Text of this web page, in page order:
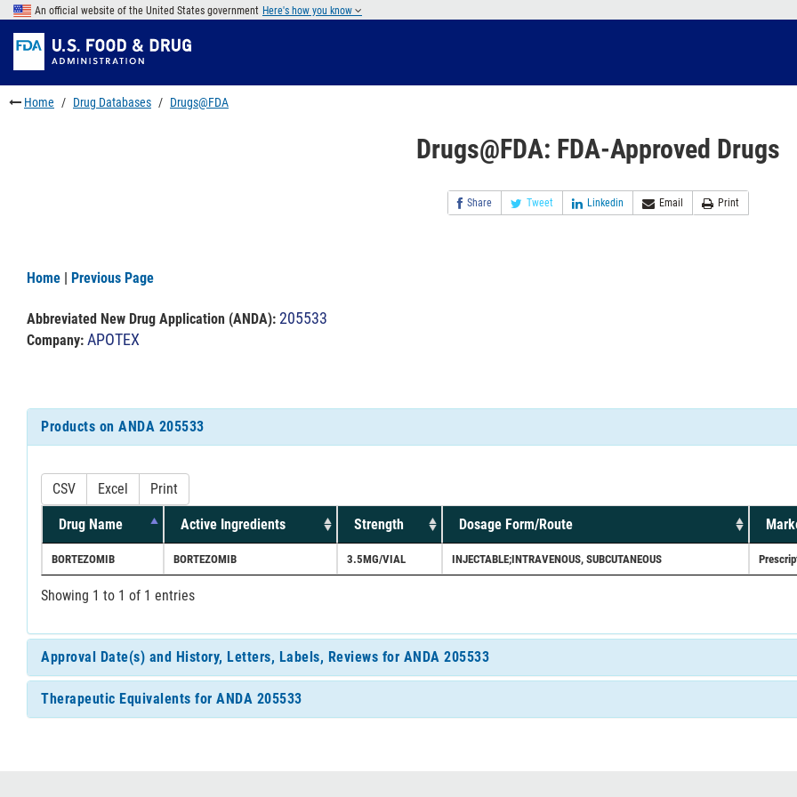
Skip
main
content
to
FDA
Search
Skip
to
footer
links
An official website of the United States government Here's how you know
Home Drug Databases Drugs@FDA
Drugs@FDA: FDA-Approved Drugs
Share Tweet Linkedin Email Print
Home | Previous Page
Abbreviated New Drug Application (ANDA): 205533
Company: APOTEX
Products on ANDA 205533
CSV Excel Print
Drug Name Active Ingredients Strength Dosage Form/Route
BORTEZOMIB BORTEZOMIB 3.5MG/VIAL INJECTABLE;INTRAVENOUS, SUBCUTANEOUS
Showing 1 to 1 of 1 entries
Approval Date(s) and History, Letters, Labels, Reviews for ANDA 205533
Therapeutic Equivalents for ANDA 205533